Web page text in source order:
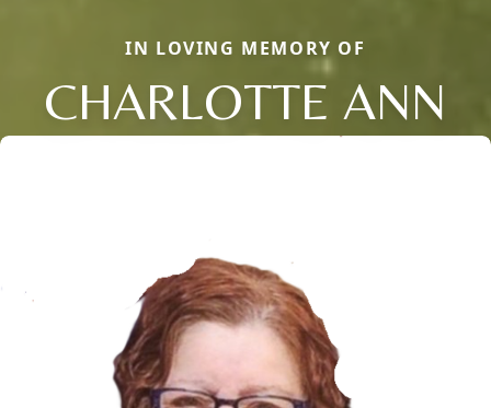
IN LOVING MEMORY OF
CHARLOTTE ANN